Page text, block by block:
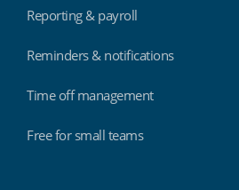
Reporting & payroll
Reminders & notifications
Time off management
Free for small teams